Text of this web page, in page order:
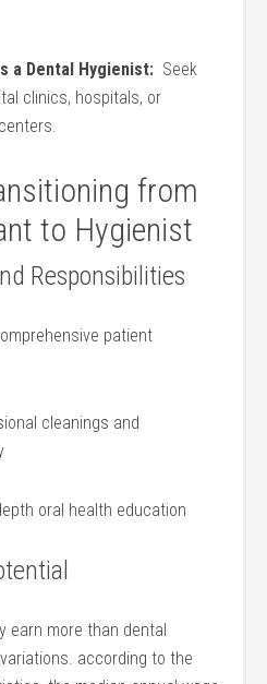
a Dental Hygienist: ‍ Seek⁤
clinics, hospitals, or
from
to Hygienist
Responsibilities
patient
cleanings and
oral health education
earn more than dental
according to the